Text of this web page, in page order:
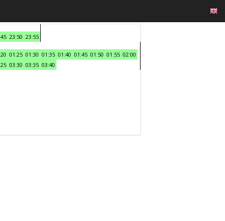
23:50 23:55
01:25 01:30 01:35 01:40 01:45 01:50 01:55 02:00
03:30 03:35 03:40